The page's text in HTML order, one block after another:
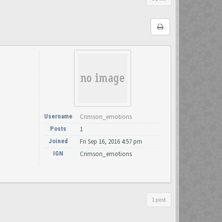
Username Crimson_emotions
Posts 1
Joined Fri Sep 16, 2016 4:57 pm
IGN Crimson_emotions
1 post